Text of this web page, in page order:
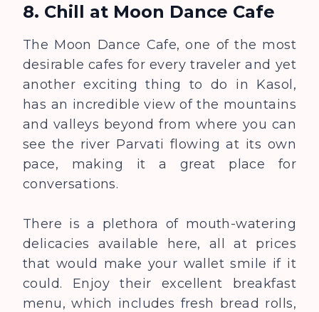
8. Chill at Moon Dance Cafe
The Moon Dance Cafe, one of the most
desirable cafes for every traveler and yet
another exciting thing to do in Kasol,
has an incredible view of the mountains
and valleys beyond from where you can
see the river Parvati flowing at its own
pace, making it a great place for
conversations.
There is a plethora of mouth-watering
delicacies available here, all at prices
that would make your wallet smile if it
could. Enjoy their excellent breakfast
menu, which includes fresh bread rolls,